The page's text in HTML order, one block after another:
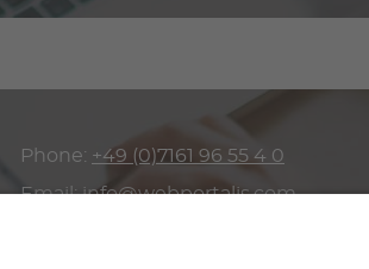
Phone: +49 (0)7161 96 55 4 0
Email:info@webportalis.com